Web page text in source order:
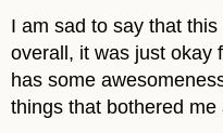
I am sad to say that
overall, it was just okay
has some
things that bothered me